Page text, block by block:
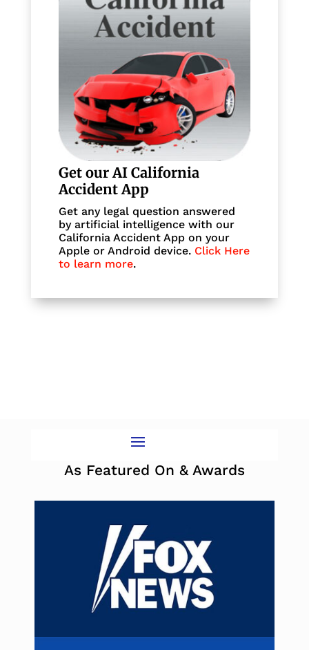
Get our AI California
Accident App
Get any legal question answered
by artificial intelligence with our
California Accident App on your
Apple or Android device. Click Here
to learn more.
As Featured On & Awards